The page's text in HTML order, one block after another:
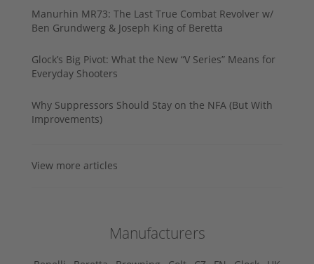
Manurhin MR73: The Last True Combat Revolver w/
Ben Grundwerg & Joseph King of Beretta
Glock’s Big Pivot: What the New “V Series” Means for
Everyday Shooters
Why Suppressors Should Stay on the NFA (But With
Improvements)
View more articles
Manufacturers